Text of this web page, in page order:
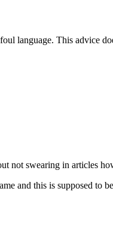
language. This advice
not swearing in articles
and this is supposed to